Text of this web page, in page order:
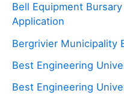
Bell Equipment
Application
Bergrivier Municipality
Best Engineering
Best Engineering